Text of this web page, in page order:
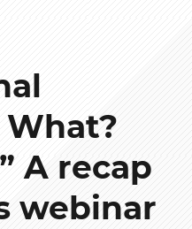
A recap
webinar